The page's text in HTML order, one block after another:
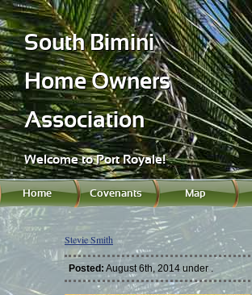
South Bimini
Home Owners
Association
Welcome to Port Royale!
Map
Covenants
Home
Stevie Smith
Posted: August 6th, 2014 under .